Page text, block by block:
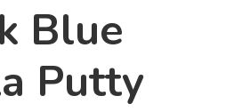
Blue
Putty